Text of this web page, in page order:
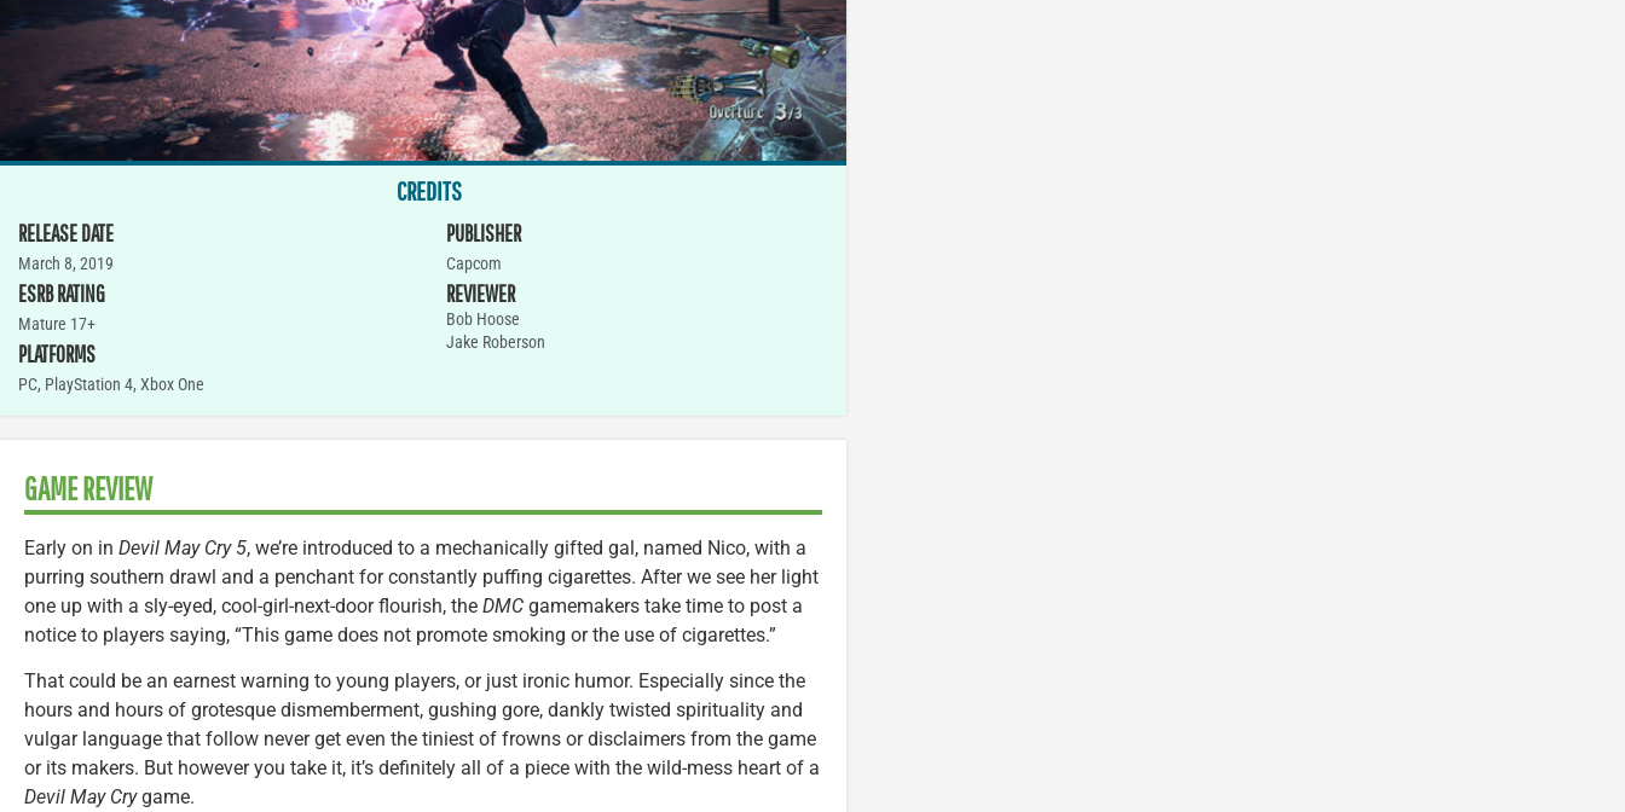
CREDITS
RELEASE DATE
March 8, 2019
ESRB RATING
Mature 17+
PLATFORMS
PC, PlayStation 4, Xbox One
PUBLISHER
Capcom
REVIEWER
Bob Hoose
Jake Roberson
GAME REVIEW
Early on in Devil May Cry 5, we’re introduced to a mechanically gifted gal, named Nico, with a
purring southern drawl and a penchant for constantly puffing cigarettes. After we see her light
one up with a sly-eyed, cool-girl-next-door flourish, the DMC gamemakers take time to post a
notice to players saying, “This game does not promote smoking or the use of cigarettes.”
That could be an earnest warning to young players, or just ironic humor. Especially since the
hours and hours of grotesque dismemberment, gushing gore, dankly twisted spirituality and
vulgar language that follow never get even the tiniest of frowns or disclaimers from the game
or its makers. But however you take it, it’s definitely all of a piece with the wild-mess heart of a
Devil May Crygame.